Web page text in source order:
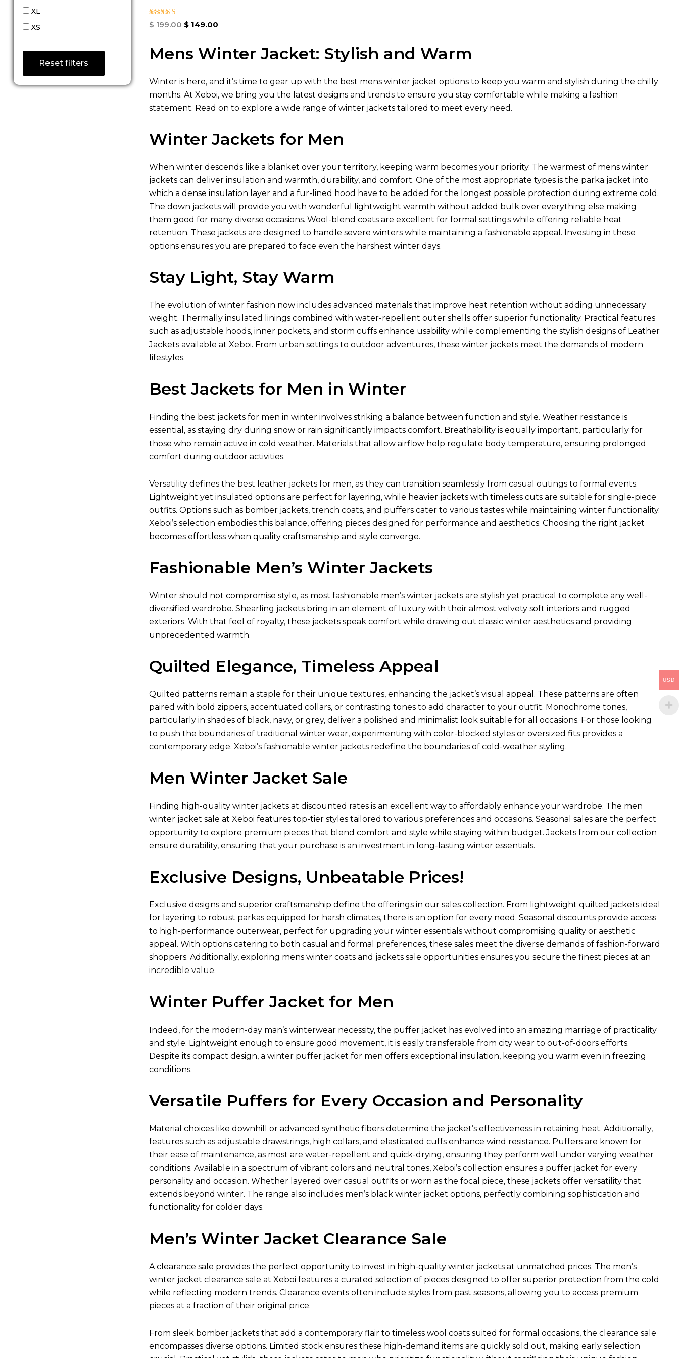
XL
XS
Reset filters
Rated
$199.00 $149.00
Mens Winter Jacket: Stylish and Warm
Winter is here, and it’s time to gear up with the best mens winter jacket options to keep you warm and stylish during the chilly
months. At Xeboi, we bring you the latest designs and trends to ensure you stay comfortable while making a fashion
statement. Read on to explore a wide range of winter jackets tailored to meet every need.
Winter Jackets for Men
When winter descends like a blanket over your territory, keeping warm becomes your priority. The warmest of mens winter
jackets can deliver insulation and warmth, durability, and comfort. One of the most appropriate types is the parka jacket into
which a dense insulation layer and a fur-lined hood have to be added for the longest possible protection during extreme cold.
The down jackets will provide you with wonderful lightweight warmth without added bulk over everything else making
them good for many diverse occasions. Wool-blend coats are excellent for formal settings while offering reliable heat
retention. These jackets are designed to handle severe winters while maintaining a fashionable appeal. Investing in these
options ensures you are prepared to face even the harshest winter days.
Stay Light, Stay Warm
The evolution of winter fashion now includes advanced materials that improve heat retention without adding unnecessary
weight. Thermally insulated linings combined with water-repellent outer shells offer superior functionality. Practical features
such as adjustable hoods, inner pockets, and storm cuffs enhance usability while complementing the stylish designs of Leather
Jackets available at Xeboi. From urban settings to outdoor adventures, these winter jackets meet the demands of modern
lifestyles.
Best Jackets for Men in Winter
Finding the best jackets for men in winter involves striking a balance between function and style. Weather resistance is
essential, as staying dry during snow or rain significantly impacts comfort. Breathability is equally important, particularly for
those who remain active in cold weather. Materials that allow airflow help regulate body temperature, ensuring prolonged
comfort during outdoor activities.
Versatility defines the best leather jackets for men, as they can transition seamlessly from casual outings to formal events.
Lightweight yet insulated options are perfect for layering, while heavier jackets with timeless cuts are suitable for single-piece
outfits. Options such as bomber jackets, trench coats, and puffers cater to various tastes while maintaining winter functionality.
Xeboi’s selection embodies this balance, offering pieces designed for performance and aesthetics. Choosing the right jacket
becomes effortless when quality craftsmanship and style converge.
Fashionable Men’s Winter Jackets
Winter should not compromise style, as most fashionable men’s winter jacketsare stylish yet practical to complete any well-
diversified wardrobe. Shearling jackets bring in an element of luxury with their almost velvety soft interiors and rugged
exteriors. With that feel of royalty, these jackets speak comfort while drawing out classic winter aesthetics and providing
unprecedented warmth.
Quilted Elegance, Timeless Appeal
Quilted patterns remain a staple for their unique textures, enhancing the jacket’s visual appeal. These patterns are often
paired with bold zippers, accentuated collars, or contrasting tones to add character to your outfit. Monochrome tones,
particularly in shades of black, navy, or grey, deliver a polished and minimalist look suitable for all occasions. For those looking
to push the boundaries of traditional winter wear, experimenting with color-blocked styles or oversized fits provides a
contemporary edge. Xeboi’s fashionable winter jackets redefine the boundaries of cold-weather styling.
Men Winter Jacket Sale
Finding high-quality winter jackets at discounted rates is an excellent way to affordably enhance your wardrobe. The men
winter jacket sale at Xeboi features top-tier styles tailored to various preferences and occasions. Seasonal sales are the perfect
opportunity to explore premium pieces that blend comfort and style while staying within budget. Jackets from our collection
ensure durability, ensuring that your purchase is an investment in long-lasting winter essentials.
Exclusive Designs, Unbeatable Prices!
Exclusive designs and superior craftsmanship define the offerings in our sales collection. From lightweight quilted jackets ideal
for layering to robust parkas equipped for harsh climates, there is an option for every need. Seasonal discounts provide access
to high-performance outerwear, perfect for upgrading your winter essentials without compromising quality or aesthetic
appeal. With options catering to both casual and formal preferences, these sales meet the diverse demands of fashion-forward
shoppers. Additionally, exploring mens winter coats and jackets sale opportunities ensures you secure the finest pieces at an
incredible value.
Winter Puffer Jacket for Men
Indeed, for the modern-day man’s winterwear necessity, the puffer jacket has evolved into an amazing marriage of practicality
and style. Lightweight enough to ensure good movement, it is easily transferable from city wear to out-of-doors efforts.
Despite its compact design, a winter puffer jacket for men offers exceptional insulation, keeping you warm even in freezing
conditions.
Versatile Puffers for Every Occasion and Personality
Material choices like downhill or advanced synthetic fibers determine the jacket’s effectiveness in retaining heat. Additionally,
features such as adjustable drawstrings, high collars, and elasticated cuffs enhance wind resistance. Puffers are known for
their ease of maintenance, as most are water-repellent and quick-drying, ensuring they perform well under varying weather
conditions. Available in a spectrum of vibrant colors and neutral tones, Xeboi’s collection ensures a puffer jacket for every
personality and occasion. Whether layered over casual outfits or worn as the focal piece, these jackets offer versatility that
extends beyond winter. The range also includes men’s black winter jacket options, perfectly combining sophistication and
functionality for colder days.
Men’s Winter Jacket Clearance Sale
A clearance sale provides the perfect opportunity to invest in high-quality winter jackets at unmatched prices. The men’s
winter jacket clearance sale at Xeboi features a curated selection of pieces designed to offer superior protection from the cold
while reflecting modern trends. Clearance events often include styles from past seasons, allowing you to access premium
pieces at a fraction of their original price.
From sleek bomber jackets that add a contemporary flair to timeless wool coats suited for formal occasions, the clearance sale
encompasses diverse options. Limited stock ensures these high-demand items are quickly sold out, making early selection
USD